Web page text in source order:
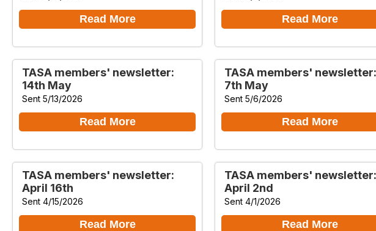
Read More Read More
TASA members' newsletter:
14th May
Sent 5/13/2026
Read More
TASA members' newsletter:
7th May
Sent 5/6/2026
Read More
TASA members' newsletter:
April 16th
Sent 4/15/2026
Read More
TASA members' newsletter:
April 2nd
Sent 4/1/2026
Read More